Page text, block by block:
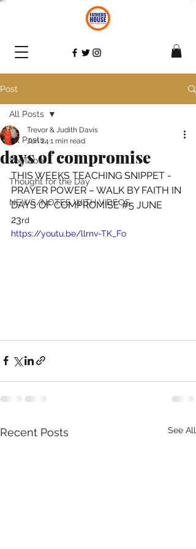
Post
All Posts
YouTube
Thought for the Day
NEWS/NOTES WITH VIDEOS
All Posts
days of compromise
Trevor & Judith Davis
Jun 24 1 min read
THIS WEEKS TEACHING SNIPPET -
PRAYER POWER – WALK BY FAITH IN
DAYS OF COMPROMISE #5 JUNE
23rd
https://youtu.be/llrnv-TK_Fo
Recent Posts See All